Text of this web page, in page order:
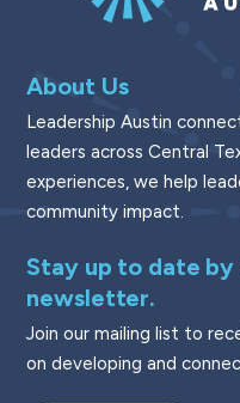
About Us
Leadership Austin
leaders across Central
experiences, we help
community impact.
Stay up to date by
newsletter.
Join our mailing list to
on developing and